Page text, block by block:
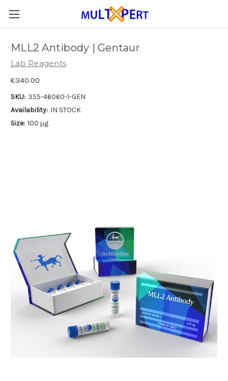
MLL2 Antibody | Gentaur
Lab Reagents
€340.00
SKU: 355-46060-1-GEN
Availability: IN STOCK
Size: 100 µg